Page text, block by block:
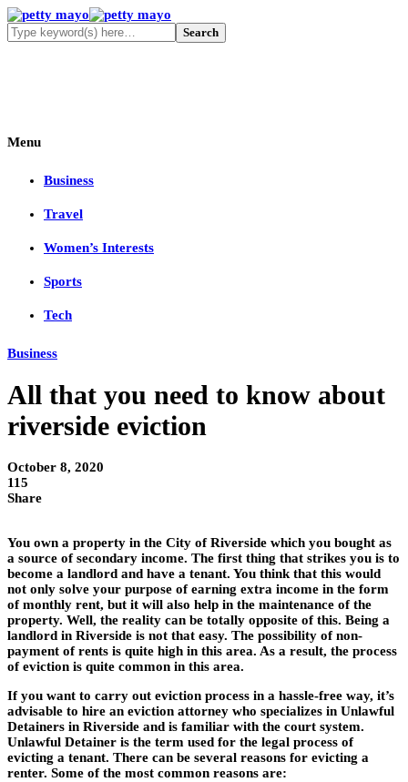
Menu
Business
Travel
Women’s Interests
Sports
Tech
Business
All that you need to know about
riverside eviction
October 8, 2020
115
Share
You own a property in the City of Riverside which you bought as
a source of secondary income. The first thing that strikes you is to
become a landlord and have a tenant. You think that this would
not only solve your purpose of earning extra income in the form
of monthly rent, but it will also help in the maintenance of the
property. Well, the reality can be totally opposite of this. Being a
landlord in Riverside is not that easy. The possibility of non-
payment of rents is quite high in this area. As a result, the process
of eviction is quite common in this area.
If you want to carry out eviction process in a hassle-free way, it’s
advisable to hire an eviction attorney who specializes in Unlawful
Detainers in Riverside and is familiar with the court system.
Unlawful Detainer is the term used for the legal process of
evicting a tenant. There can be several reasons for evicting a
renter. Some of the most common reasons are: